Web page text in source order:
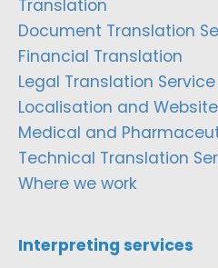
Translation
Document Translation
Financial Translation
Legal Translation Service
Localisation and
Medical and
Technical Translation
Where we work
Interpreting services